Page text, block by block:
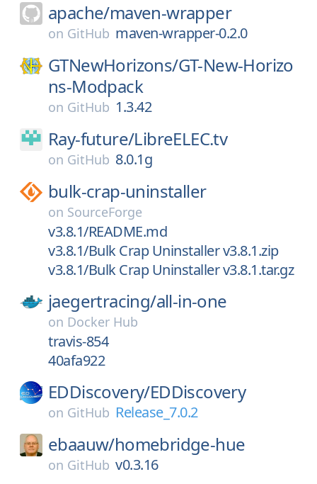
apache/maven-wrapper
on GitHub maven-wrapper-0.2.0
GTNewHorizons/GT-New-Horizo
ns-Modpack
on GitHub 1.3.42
Ray-future/LibreELEC.tv
on GitHub 8.0.1g
bulk-crap-uninstaller
on SourceForge
v3.8.1/README.md
v3.8.1/Bulk Crap Uninstaller v3.8.1.zip
v3.8.1/Bulk Crap Uninstaller v3.8.1.tar.gz
jaegertracing/all-in-one
on Docker Hub
travis-854
40afa922
EDDiscovery/EDDiscovery
on GitHub Release_7.0.2
ebaauw/homebridge-hue
on GitHub v0.3.16